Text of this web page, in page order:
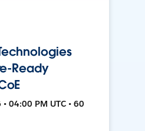
Ready
04:00 PM UTC • 60